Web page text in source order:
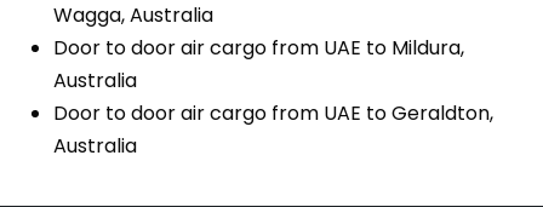
Wagga, Australia
Door to door air cargo from UAE to Mildura,
Australia
Door to door air cargo from UAE to Geraldton,
Australia